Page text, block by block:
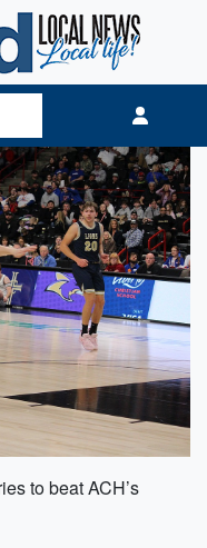
to beat ACH’s